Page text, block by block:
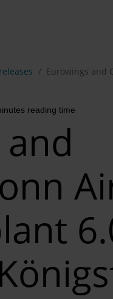
Eurowings and
reading time